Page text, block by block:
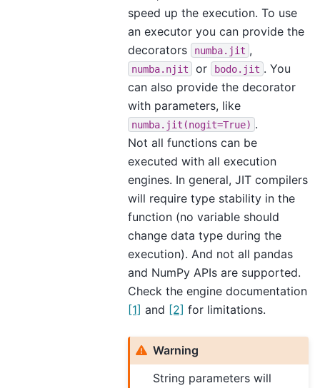
speed up the execution. To use
an executor you can provide the
decorators
numba.jit ,
numba.njit or bodo.jit . You
can also provide the decorator
with parameters, like
numba.jit(nogit=True) .
Not all functions can be
executed with all execution
engines. In general, JIT compilers
will require type stability in the
function (no variable should
change data type during the
execution). And not all pandas
and NumPy APIs are supported.
Check the engine documentation
[1] and [2] for limitations.
Warning
String parameters will